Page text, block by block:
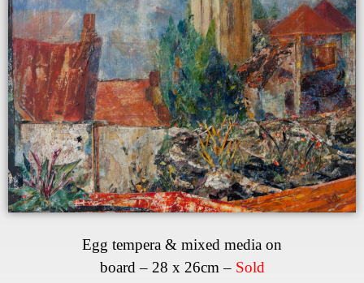
Egg tempera & mixed media on
board – 28 x 26cm – Sold